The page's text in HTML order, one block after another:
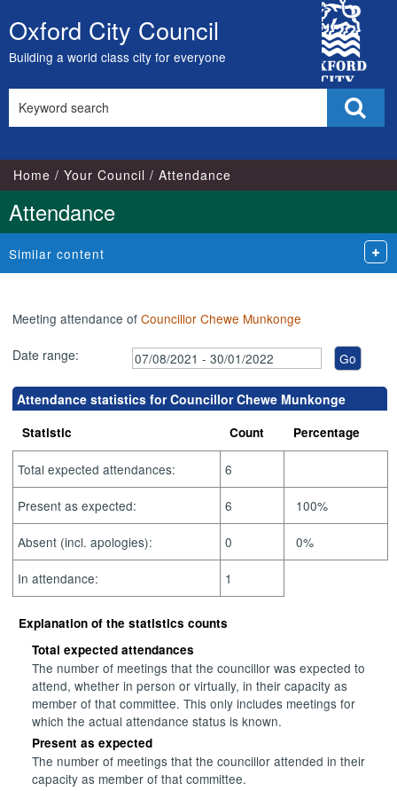
Skip
to
content
Oxford City Council
Building a world class city for everyone
City
Council
this
Home Your Council Attendance
Attendance
Similar content
Meeting attendance ofCouncillor Chewe Munkonge
Date range:
Attendance statistics for Councillor Chewe Munkonge
Statistic Count Percentage
Total expected attendances: 6
Present as expected: 6 100%
Absent (incl. apologies): 0 0%
In attendance: 1
Explanation of the statistics counts
Total expected attendances
The number of meetings that the councillor was expected to
attend, whether in person or virtually, in their capacity as
member of that committee. This only includes meetings for
which the actual attendance status is known.
Present as expected
The number of meetings that the councillor attended in their
capacity as member of that committee.
18:00
18:00
17:00
16:30
17:15
18:00
18:00